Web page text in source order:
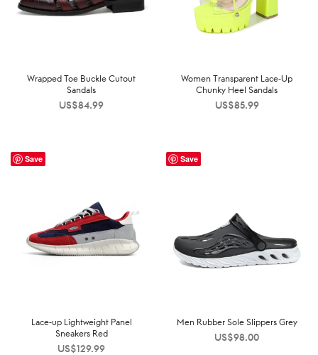
Wrapped Toe Buckle Cutout
Sandals
US$84.99
Women Transparent Lace-Up
Chunky Heel Sandals
US$85.99
Save
Lace-up Lightweight Panel
Sneakers Red
US$129.99
Save
Men Rubber Sole Slippers Grey
US$98.00